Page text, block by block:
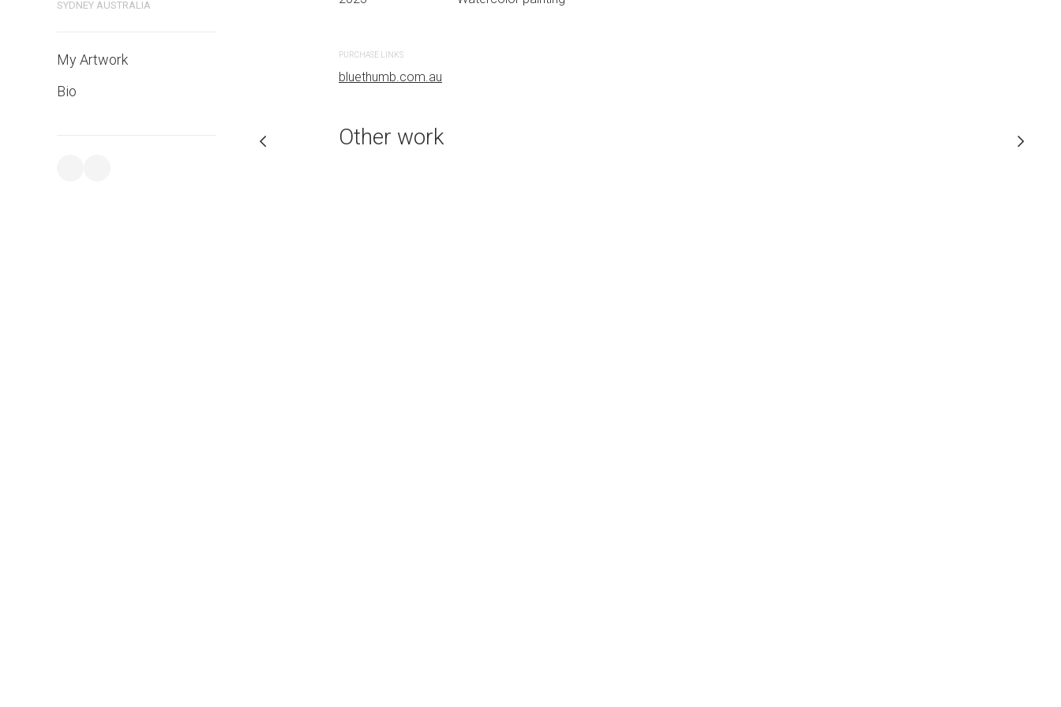
SYDNEY AUSTRALIA
My Artwork
Bio
PURCHASE LINKS
bluethumb.com.au
Other work